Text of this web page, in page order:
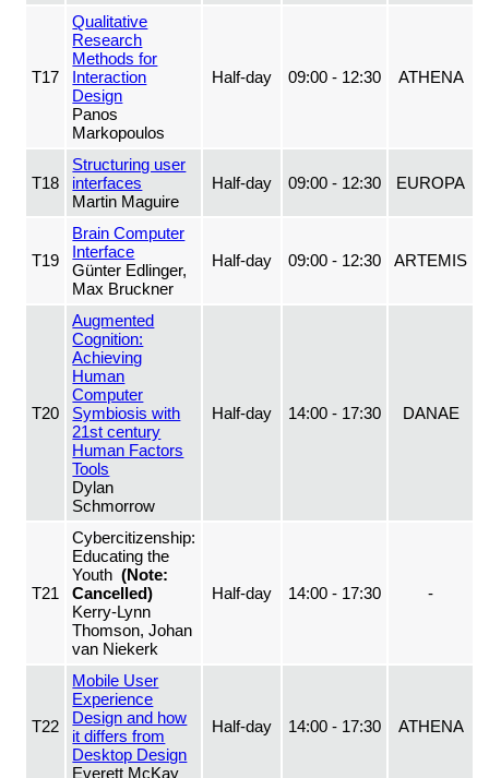
T17
Qualitative
Research
Methods for
Interaction
Design
Panos
Markopoulos
Half-day 09:00 - 12:30 ATHENA
T18
Structuring user
interfaces
Martin Maguire
Half-day 09:00 - 12:30 EUROPA
T19
Brain Computer
Interface
Günter Edlinger,
Max Bruckner
Half-day 09:00 - 12:30 ARTEMIS
T20
Augmented
Cognition:
Achieving
Human
Computer
Symbiosis with
21st century
Human Factors
Tools
Dylan
Schmorrow
Half-day 14:00 - 17:30 DANAE
T21
Cybercitizenship:
Educating the
Youth(Note:
Cancelled)
Kerry-Lynn
Thomson, Johan
van Niekerk
Half-day 14:00 - 17:30 -
T22
Mobile User
Experience
Design and how
it differs from
Desktop Design
Everett McKay
Half-day 14:00 - 17:30 ATHENA